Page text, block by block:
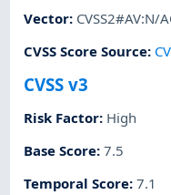
Vector: CVSS2#AV:N/
CVSS Score Source:
CVSS v3
Risk Factor: High
Base Score:7.5
Temporal Score:7.1